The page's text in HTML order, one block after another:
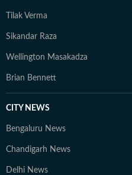
Tilak Verma
Sikandar Raza
Wellington Masakadza
Brian Bennett
CITY NEWS
Bengaluru News
Chandigarh News
Delhi News